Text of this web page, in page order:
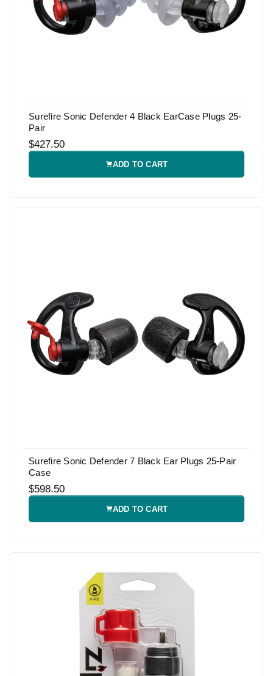
Surefire Sonic Defender 4 Black EarCase Plugs 25-
Pair
$427.50
ADD TO CART
Surefire Sonic Defender 7 Black Ear Plugs 25-Pair
Case
$598.50
ADD TO CART